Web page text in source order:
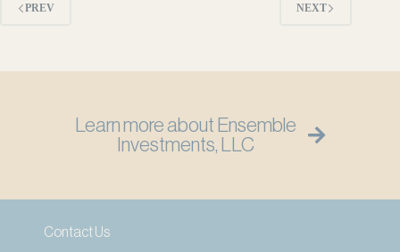
PREV NEXT
Learn more about Ensemble
Investments, LLC
Contact Us